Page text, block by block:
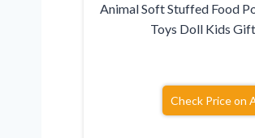
Animal Soft Stuffed Food
Toys Doll Kids
Check Price on